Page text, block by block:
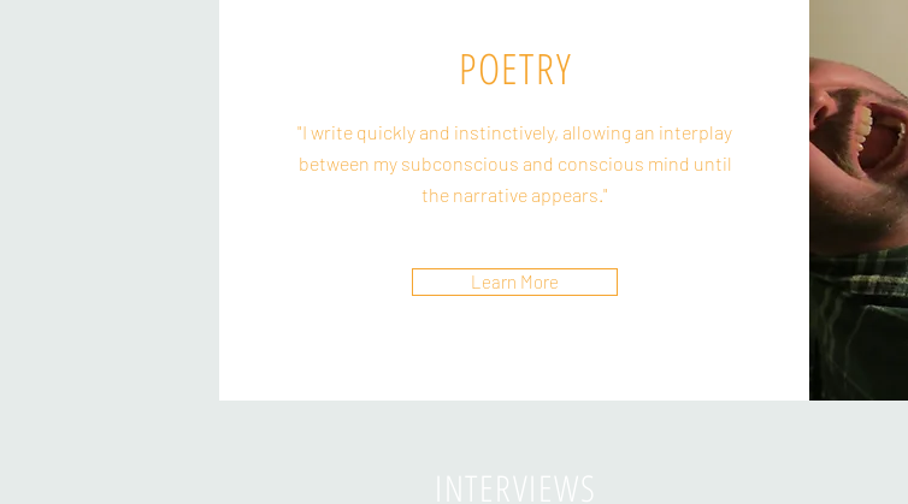
POETRY
"I write quickly and instinctively, allowing an interplay
between my subconscious and conscious mind until
the narrative appears."
Learn More
INTERVIEWS